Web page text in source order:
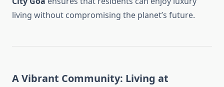
living without compromising the planet’s future.
A Vibrant Community: Living at